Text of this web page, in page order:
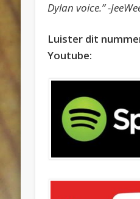
Dylan voice.” -
Luister dit
Youtube: